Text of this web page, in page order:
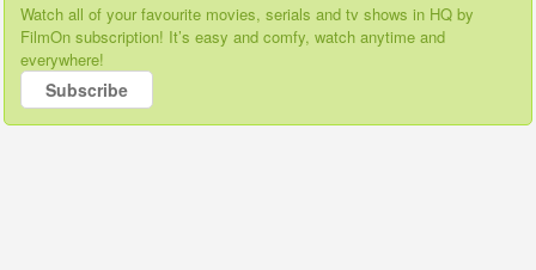
Watch all of your favourite movies, serials and tv shows in HQ by
FilmOn subscription! It’s easy and comfy, watch anytime and
everywhere!
Subscribe